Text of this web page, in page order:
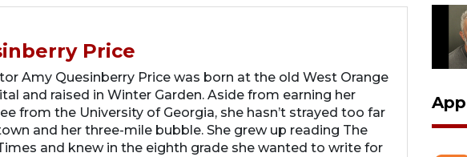
Price
Amy Quesinberry Price was born at the old West Orange
and raised in Winter Garden. Aside from earning her
from the University of Georgia, she hasn’t strayed too far
and her three-mile bubble. She grew up reading The
and knew in the eighth grade she wanted to write for
App